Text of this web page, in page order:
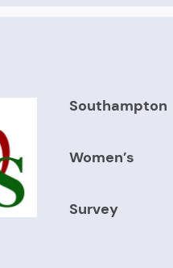
Southampton
Women’s
Survey